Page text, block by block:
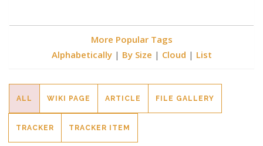
More Popular Tags
Alphabetically| By Size | Cloud | List
ALL WIKI PAGE ARTICLE FILE GALLERY
TRACKER TRACKER ITEM